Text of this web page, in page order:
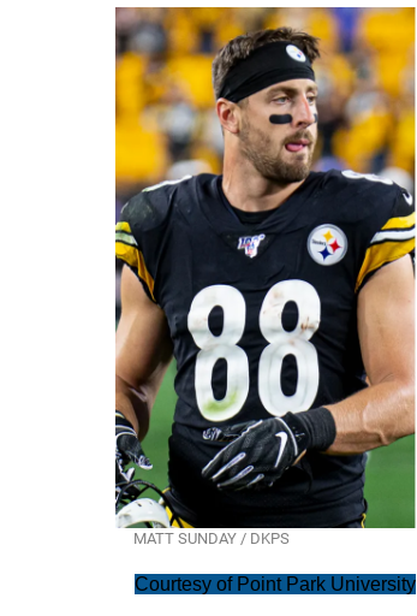
MATT SUNDAY / DKPS
Courtesy of Point Park University